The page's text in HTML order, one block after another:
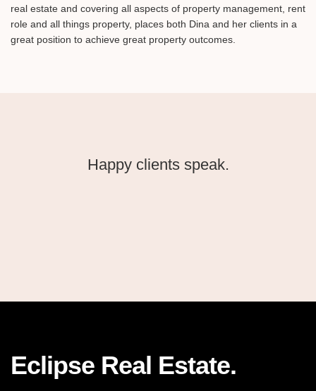
real estate and covering all aspects of property management, rent
role and all things property, places both Dina and her clients in a
great position to achieve great property outcomes.
Happy clients speak.
Eclipse Real Estate.